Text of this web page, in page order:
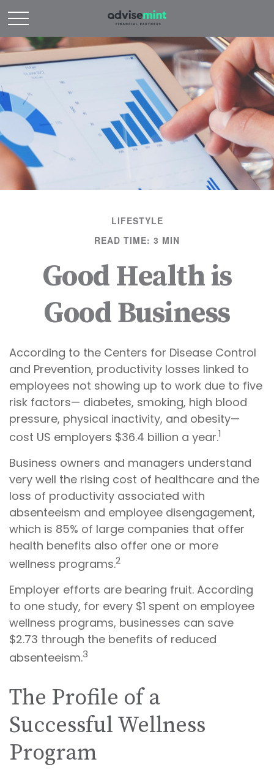
LIFESTYLE
READ TIME: 3 MIN
Good Health is
Good Business
According to the Centers for Disease Control
and Prevention, productivity losses linked to
employees not showing up to work due to five
risk factors— diabetes, smoking, high blood
pressure, physical inactivity, and obesity—
cost US employers $36.4 billion a year.1
Business owners and managers understand
very well the rising cost of healthcare and the
loss of productivity associated with
absenteeism and employee disengagement,
which is 85% of large companies that offer
health benefits also offer one or more
wellness programs.2
Employer efforts are bearing fruit. According
to one study, for every $1 spent on employee
wellness programs, businesses can save
$2.73 through the benefits of reduced
absenteeism.3
The Profile of a
Successful Wellness
Program